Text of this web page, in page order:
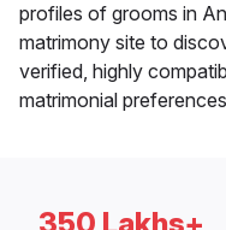
profiles of grooms in
matrimony site to
verified, highly
matrimonial